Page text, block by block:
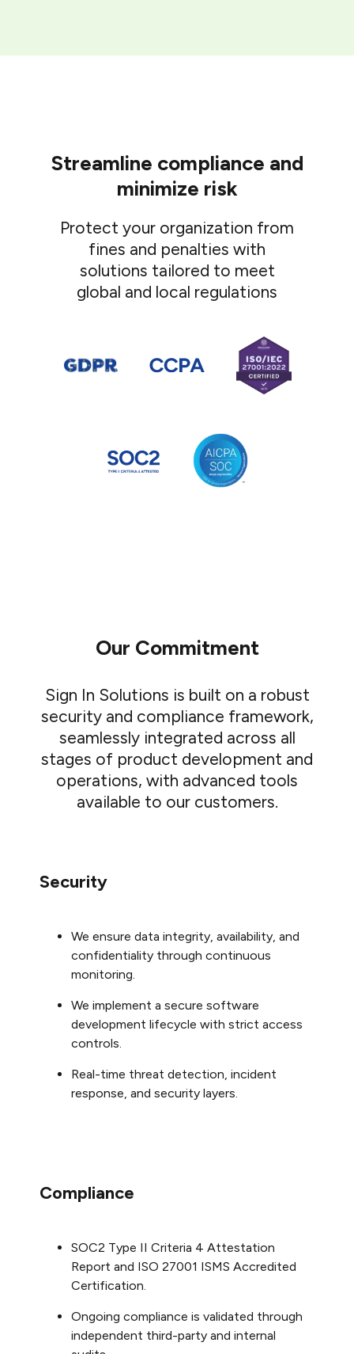
Streamline compliance and
minimize risk
Protect your organization from
fines and penalties with
solutions tailored to meet
global and local regulations
Our Commitment
Sign In Solutions is built on a robust
security and compliance framework,
seamlessly integrated across all
stages of product development and
operations, with advanced tools
available to our customers.
Security
We ensure data integrity, availability, and
confidentiality through continuous
monitoring.
We implement a secure software
development lifecycle with strict access
controls.
Real-time threat detection, incident
response, and security layers.
Compliance
SOC2 Type II Criteria 4 Attestation
Report and ISO 27001 ISMS Accredited
Certification.
Ongoing compliance is validated through
independent third-party and internal